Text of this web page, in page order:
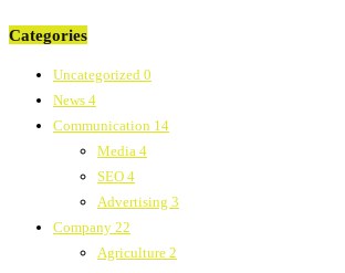
Categories
Uncategorized 0
News 4
Communication 14
Media 4
SEO 4
Advertising 3
Company 22
Agriculture 2